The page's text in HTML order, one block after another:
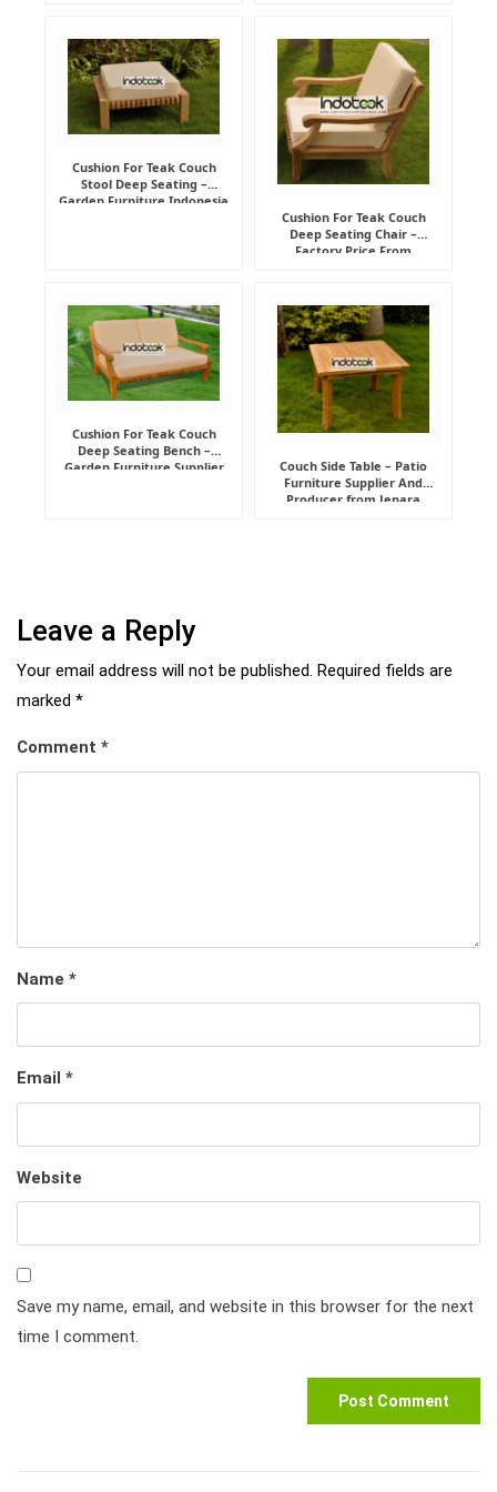
Cushion For Teak Couch
Stool Deep Seating –
Garden Furniture Indonesia
Cushion For Teak Couch
Deep Seating Chair –
Factory Price From
Cushion For Teak Couch
Deep Seating Bench –
Garden Furniture Supplier
Couch Side Table – Patio
Furniture Supplier And
Producer from Jepara
Leave a Reply
Your email address will not be published. Required fields are
marked *
Comment *
Name *
Email *
Website
Save my name, email, and website in this browser for the next
time I comment.